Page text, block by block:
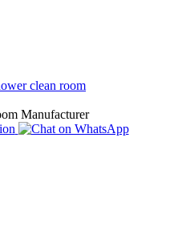
clean room
Manufacturer